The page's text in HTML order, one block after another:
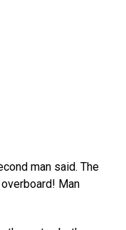
man said. The
Man